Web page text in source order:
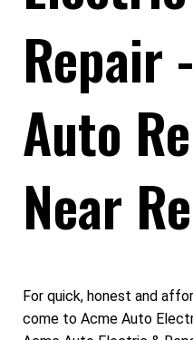
Repair
Auto
Near
For quick, honest and
come to Acme Auto